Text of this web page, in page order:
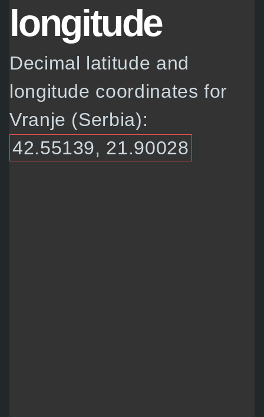
longitude
Decimal latitude and
longitude coordinates for
Vranje (Serbia):
42.55139, 21.90028